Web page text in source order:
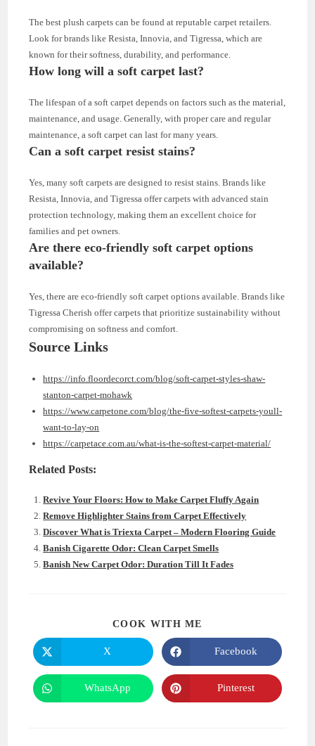
The best plush carpets can be found at reputable carpet retailers.
Look for brands like Resista, Innovia, and Tigressa, which are
known for their softness, durability, and performance.
How long will a soft carpet last?
The lifespan of a soft carpet depends on factors such as the material,
maintenance, and usage. Generally, with proper care and regular
maintenance, a soft carpet can last for many years.
Can a soft carpet resist stains?
Yes, many soft carpets are designed to resist stains. Brands like
Resista, Innovia, and Tigressa offer carpets with advanced stain
protection technology, making them an excellent choice for
families and pet owners.
Are there eco-friendly soft carpet options
available?
Yes, there are eco-friendly soft carpet options available. Brands like
Tigressa Cherish offer carpets that prioritize sustainability without
compromising on softness and comfort.
Source Links
https://info.floordecorct.com/blog/soft-carpet-styles-shaw-
stanton-carpet-mohawk
https://www.carpetone.com/blog/the-five-softest-carpets-youll-
want-to-lay-on
https://carpetace.com.au/what-is-the-softest-carpet-material/
Related Posts:
Revive Your Floors: How to Make Carpet Fluffy Again
Remove Highlighter Stains from Carpet Effectively
Discover What is Triexta Carpet – Modern Flooring Guide
Banish Cigarette Odor: Clean Carpet Smells
Banish New Carpet Odor: Duration Till It Fades
COOK WITH ME
Opens
in
a
new
window
X
Opens
in
a
new
window
Facebook
Opens
in
WhatsApp
Opens
in
Pinterest